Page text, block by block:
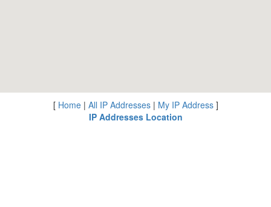
[ Home| All IP Addresses| My IP Address]
IP Addresses Location